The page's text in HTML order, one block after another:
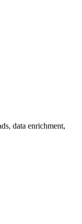
data enrichment,